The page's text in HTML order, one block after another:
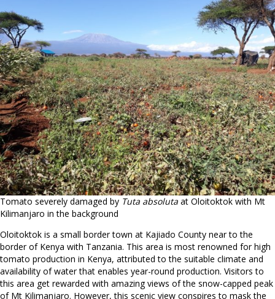
Tomato severely damaged by Tuta absoluta at Oloitoktok with Mt
Kilimanjaro in the background
Oloitoktok is a small border town at Kajiado County near to the
border of Kenya with Tanzania. This area is most renowned for high
tomato production in Kenya, attributed to the suitable climate and
availability of water that enables year-round production. Visitors to
this area get rewarded with amazing views of the snow-capped peak
of Mt Kilimanjaro. However, this scenic view conspires to mask the